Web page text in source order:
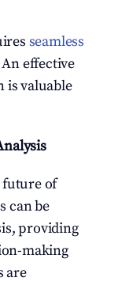
seamless
effective
is valuable
future of
can be
providing
making
are